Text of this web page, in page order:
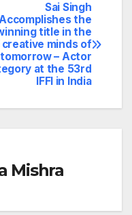
Sai Singh
the
title in the
creative minds of
tomorrow – Actor
at the 53rd
IFFI in India
Mishra